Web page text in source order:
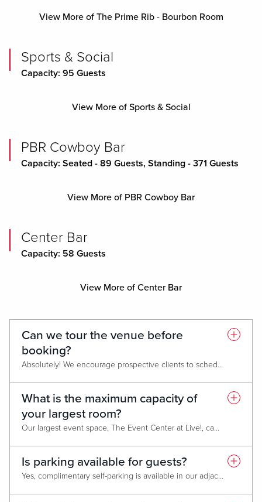
View More of The Prime Rib - Bourbon Room
Sports & Social
Capacity: 95 Guests
View More of Sports & Social
PBR Cowboy Bar
Capacity: Seated - 89 Guests, Standing - 371 Guests
View More of PBR Cowboy Bar
Center Bar
Capacity: 58 Guests
View More of Center Bar
Can we tour the venue before
booking?
Absolutely! We encourage prospective clients to schedule a guided tour of our event spaces before booking. One of our sales consultants will walk you through the meeting rooms, ballroom, breakout areas, and hotel amenities to help you visualize your event and discuss set-up options. Tours are available by appointment. Simply contact our Meets & Events Team to arrange a convenient time.
What is the maximum capacity of
your largest room?
Our largest event space, The Event Center at Live!, can host over 1,000 guests for receptions or concerts. It is fully flexible and can be configured for banquets, meetings, or trade shows.
Is parking available for guests?
Yes, complimentary self-parking is available in our adjacent parking garage, offering direct access to the hotel and event spaces, as well as in our surface lot located at the front of the hotel. 24/7 valet parking is also available for added convenience.